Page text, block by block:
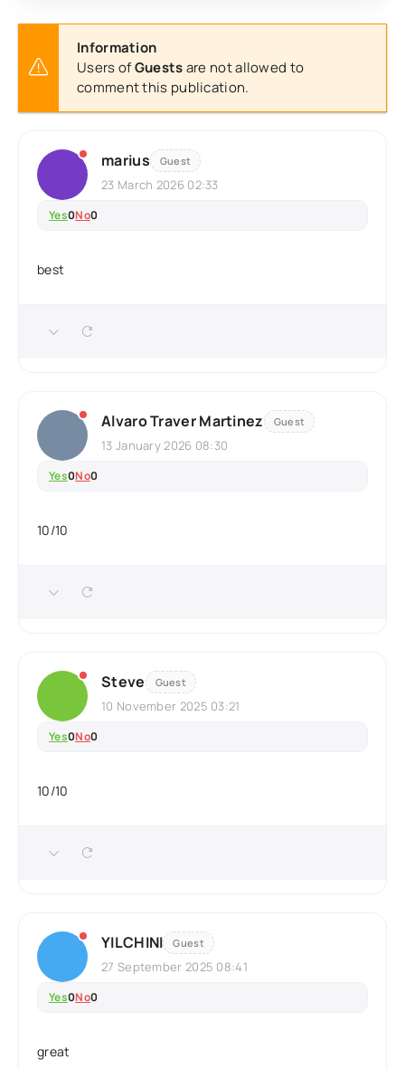
Information
Users ofGuestsare not allowed to
comment this publication.
marius Guest
23 March 2026 02:33
Yes0No0
best
Alvaro Traver Martinez Guest
13 January 2026 08:30
Yes0No0
10/10
Steve Guest
10 November 2025 03:21
Yes0No0
10/10
YILCHINI Guest
27 September 2025 08:41
Yes0No0
great